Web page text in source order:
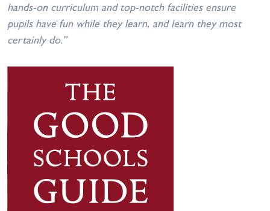
hands-on curriculum and top-notch facilities ensure
pupils have fun while they learn, and learn they most
certainly do.”